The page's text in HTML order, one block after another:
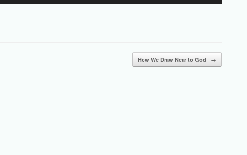
or
decrease
How We Draw Near to God →